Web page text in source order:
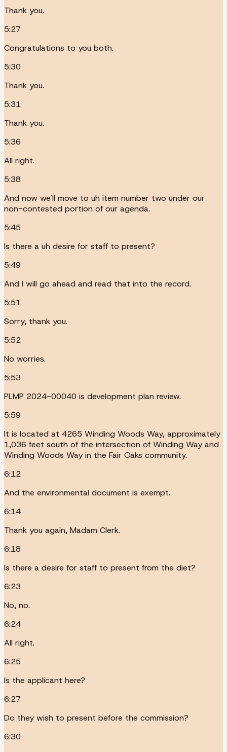
Thank you.
5:27
Congratulations to you both.
5:30
Thank you.
5:31
Thank you.
5:36
All right.
5:38
And now we'll move to uh item number two under our
non-contested portion of our agenda.
5:45
Is there a uh desire for staff to present?
5:49
And I will go ahead and read that into the record.
5:51
Sorry, thank you.
5:52
No worries.
5:53
PLMP 2024-00040 is development plan review.
5:59
It is located at 4265 Winding Woods Way, approximately
1,036 feet south of the intersection of Winding Way and
Winding Woods Way in the Fair Oaks community.
6:12
And the environmental document is exempt.
6:14
Thank you again, Madam Clerk.
6:18
Is there a desire for staff to present from the diet?
6:23
No, no.
6:24
All right.
6:25
Is the applicant here?
6:27
Do they wish to present before the commission?
6:30